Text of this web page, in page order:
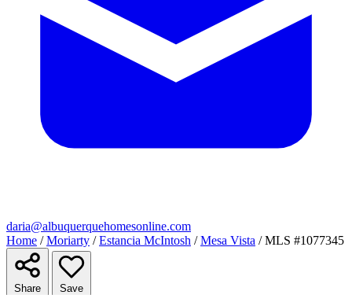
daria@albuquerquehomesonline.com
Home / Moriarty / Estancia McIntosh / Mesa Vista / MLS #1077345
Share Save